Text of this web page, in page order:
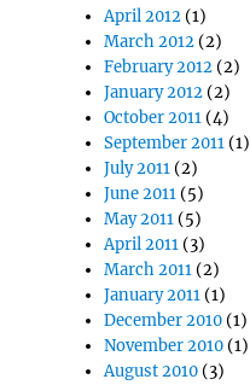
April 2012(1)
March 2012(2)
February 2012(2)
January 2012(2)
October 2011(4)
September 2011(1)
July 2011(2)
June 2011(5)
May 2011(5)
April 2011(3)
March 2011(2)
January 2011(1)
December 2010(1)
November 2010(1)
August 2010(3)